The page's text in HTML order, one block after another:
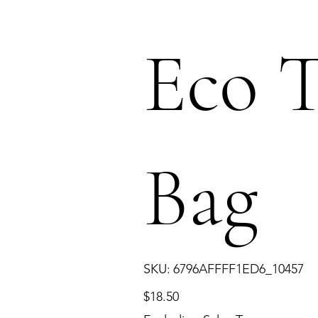
Eco
Bag
SKU:
SKU
6796AFFFF1ED6_10457
6796AFFFF1ED6_10457
Price
$18.50